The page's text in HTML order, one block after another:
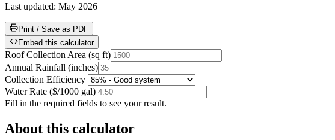
Last updated: May 2026
Print / Save as PDF
Embed this calculator
Roof Collection Area (sq ft)
Annual Rainfall (inches)
Collection Efficiency
Water Rate ($/1000 gal)
Fill in the required fields to see your result.
About this calculator